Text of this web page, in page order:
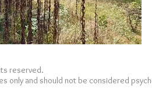
reserved.
only and should not be considered